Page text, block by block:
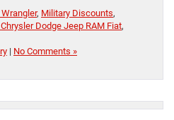
, Military Discounts,
Dodge Jeep RAM Fiat,
| No Comments »